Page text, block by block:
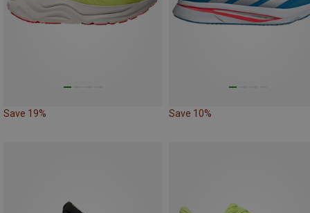
Save 19% Save 10%